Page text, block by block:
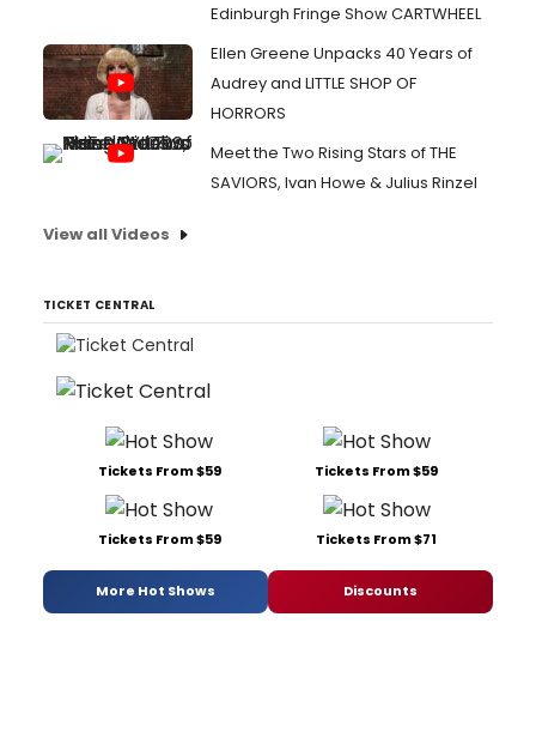
Edinburgh Fringe Show CARTWHEEL
Ellen Greene Unpacks 40 Years of
Audrey and LITTLE SHOP OF
HORRORS
Meet the Two Rising Stars of THE
SAVIORS, Ivan Howe & Julius Rinzel
View all Videos
TICKET CENTRAL
Tickets From $59 Tickets From $59
Tickets From $59 Tickets From $71
More Hot Shows Discounts